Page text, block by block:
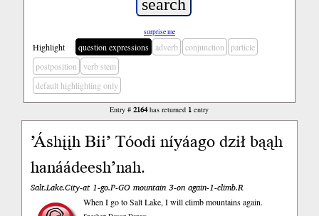
surprise me
Highlight question expressions adverb conjunction
particle
postposition
verb stem
default highlighting only
Entry #2164has returned 1 entry
’Áshįįh Bii’ Tóodi níyáago dził bąąh
hanáádeesh’nah.
Salt.Lake.City-at 1-go.P-GO mountain 3-on again-1-climb.R
When I go to Salt Lake, I will climb mountains again.